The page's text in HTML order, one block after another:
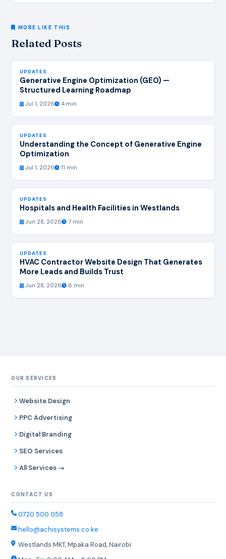
MORE LIKE THIS
Related Posts
UPDATES
Generative Engine Optimization (GEO) —
Structured Learning Roadmap
Jul 1, 2026 4 min
UPDATES
Understanding the Concept of Generative Engine
Optimization
Jul 1, 2026 11 min
UPDATES
Hospitals and Health Facilities in Westlands
Jun 28, 2026 7 min
UPDATES
HVAC Contractor Website Design That Generates
More Leads and Builds Trust
Jun 28, 2026 6 min
OUR SERVICES
Website Design
PPC Advertising
Digital Branding
SEO Services
All Services →
CONTACT US
0720 500 058
hello@achisystems.co.ke
Westlands MKT, Mpaka Road, Nairobi